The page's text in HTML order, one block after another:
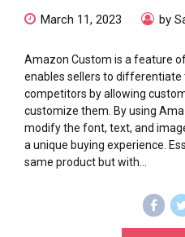
March 11, 2023 by
Amazon Custom is a feature
enables sellers to
competitors by allowing
customize them. By using
modify the font, text, and
a unique buying experience.
same product but with...